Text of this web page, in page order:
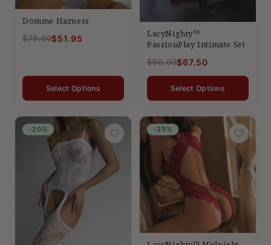
Domme Harness
$79.99$51.95
Select Options
LacyNighty™
PassionPlay Intimate Set
$90.00$67.50
Select Options
-20% -25%